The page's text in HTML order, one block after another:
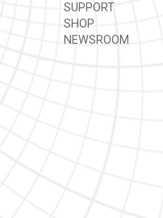
SUPPORT
SHOP
NEWSROOM